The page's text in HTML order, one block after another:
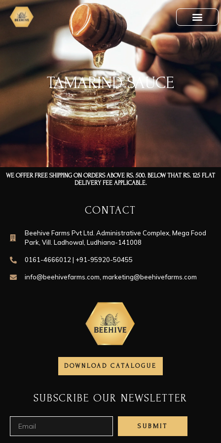
TAMARIND SAUCE
WE OFFER FREE SHIPPING ON ORDERS ABOVE RS. 500. BELOW THAT RS. 125 FLAT
DELIVERY FEE APPLICABLE.
CONTACT
Beehive Farms Pvt Ltd. Administrative Complex, Mega Food
Park, Vill. Ladhowal, Ludhiana-141008
0161-4666012 | +91-95920-50455
info@beehivefarms.com marketing@beehivefarms.com
DOWNLOAD CATALOGUE
SUBSCRIBE OUR NEWSLETTER
SUBMIT